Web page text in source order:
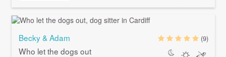
Becky & Adam
Who let the dogs out
(9)